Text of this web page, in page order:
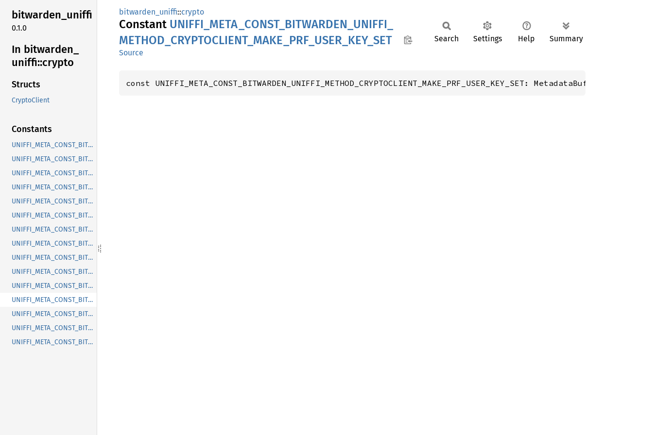
bitwarden_uniffi
0.1.0
In bitwarden_
uniffi::crypto
Structs
CryptoClient
Constants
UNIFFI_META_CONST_BITWARDEN_UNIFFI_INTERFACE_CRYPTOCLIENT
UNIFFI_META_CONST_BITWARDEN_UNIFFI_METHOD_CRYPTOCLIENT_DERIVE_KEY_CONNECTOR
UNIFFI_META_CONST_BITWARDEN_UNIFFI_METHOD_CRYPTOCLIENT_DERIVE_PIN_KEY
UNIFFI_META_CONST_BITWARDEN_UNIFFI_METHOD_CRYPTOCLIENT_DERIVE_PIN_USER_KEY
UNIFFI_META_CONST_BITWARDEN_UNIFFI_METHOD_CRYPTOCLIENT_ENROLL_ADMIN_PASSWORD_RESET
UNIFFI_META_CONST_BITWARDEN_UNIFFI_METHOD_CRYPTOCLIENT_ENROLL_PIN
UNIFFI_META_CONST_BITWARDEN_UNIFFI_METHOD_CRYPTOCLIENT_ENROLL_PIN_WITH_ENCRYPTED_PIN
UNIFFI_META_CONST_BITWARDEN_UNIFFI_METHOD_CRYPTOCLIENT_GET_UPGRADED_USER_KEY
UNIFFI_META_CONST_BITWARDEN_UNIFFI_METHOD_CRYPTOCLIENT_GET_USER_ENCRYPTION_KEY
UNIFFI_META_CONST_BITWARDEN_UNIFFI_METHOD_CRYPTOCLIENT_INITIALIZE_ORG_CRYPTO
UNIFFI_META_CONST_BITWARDEN_UNIFFI_METHOD_CRYPTOCLIENT_INITIALIZE_USER_CRYPTO
UNIFFI_META_CONST_BITWARDEN_UNIFFI_METHOD_CRYPTOCLIENT_MAKE_PRF_USER_KEY_SET
UNIFFI_META_CONST_BITWARDEN_UNIFFI_METHOD_CRYPTOCLIENT_MAKE_UPDATE_KDF
UNIFFI_META_CONST_BITWARDEN_UNIFFI_METHOD_CRYPTOCLIENT_MAKE_UPDATE_PASSWORD
UNIFFI_META_CONST_BITWARDEN_UNIFFI_METHOD_CRYPTOCLIENT_REINIT_USER_CRYPTO
bitwarden_uniffi::crypto
Constant UNIFFI_ META_ CONST_ BITWARDEN_ UNIFFI_
METHOD_ CRYPTOCLIENT_ MAKE_ PRF_ USER_ KEY_ SET
Source
Search Settings Help Summary
const UNIFFI_META_CONST_BITWARDEN_UNIFFI_METHOD_CRYPTOCLIENT_MAKE_PRF_USER_KEY_SET: MetadataBuffer;